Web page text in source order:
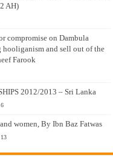
AH)
compromise on Dambula
hooliganism and sell out of the
Farook
2012/2013 – Sri Lanka
women, By Ibn Baz Fatwas
13